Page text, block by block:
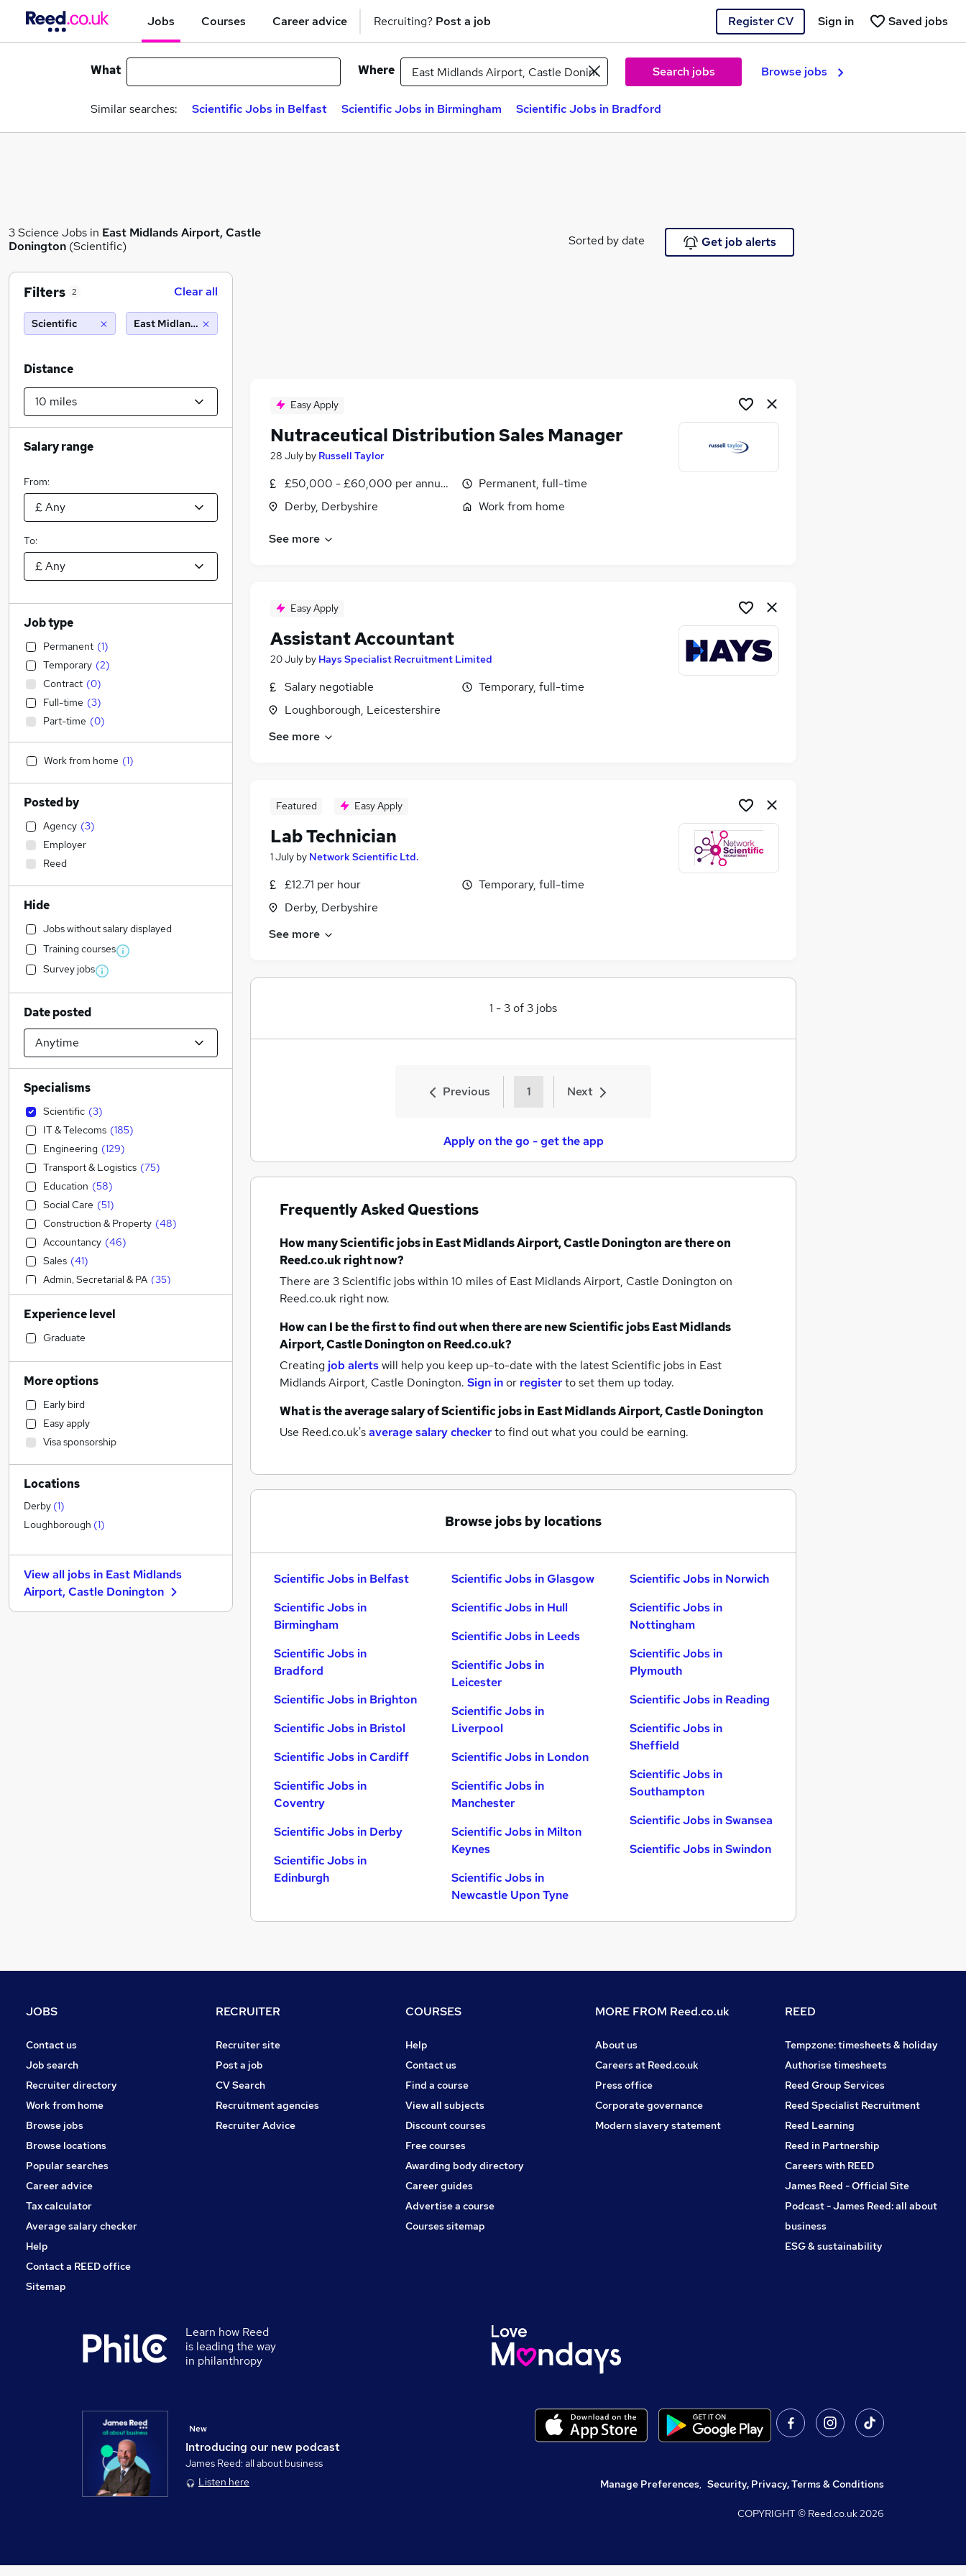
Jobs Courses Career advice Recruiting? Post a job Register CV Saved jobs
Sign in
What Where Search jobs Browse jobs
Similar searches: Scientific Jobs in Belfast Scientific Jobs in Birmingham Scientific Jobs in Bradford
3 Science Jobs in East Midlands Airport, Castle
Donington (Scientific) Sorted by date Get job alerts
Easy Apply
Nutraceutical Distribution Sales Manager
28 July by Russell Taylor
£50,000 - £60,000 per annum, OTE, inc benefits, negotiable
Derby, Derbyshire
Permanent, full-time
Work from home
See more
Easy Apply
Assistant Accountant
20 July by Hays Specialist Recruitment Limited
Salary negotiable
Loughborough, Leicestershire
Temporary, full-time
See more
Featured Easy Apply
Lab Technician
1 July by Network Scientific Ltd.
£12.71 per hour
Derby, Derbyshire
Temporary, full-time
See more
1 -3of3 jobs
Previous 1 Next
Apply on the go - get the app
Frequently Asked Questions
How manyScientific jobsin East Midlands Airport, Castle Doningtonare there on
Reed.co.uk right now?
There are 3Scientific jobs within 10 miles of East Midlands Airport, Castle Donington on
Reed.co.uk right now.
How can I be the first to find out when there are newScientific jobsEast Midlands
Airport, Castle Doningtonon Reed.co.uk?
Creating job alertswill help you keep up-to-date with the latestScientific jobs in East
Midlands Airport, Castle Donington. Sign inor registerto set them up today.
What is the average salary ofScientific jobsin East Midlands Airport, Castle Donington
Use Reed.co.uk'saverage salary checkerto find out what you could be earning.
Browse jobs by locations
Scientific Jobs in Belfast
Scientific Jobs in
Birmingham
Scientific Jobs in
Bradford
Scientific Jobs in Brighton
Scientific Jobs in Bristol
Scientific Jobs in Cardiff
Scientific Jobs in
Coventry
Scientific Jobs in Derby
Scientific Jobs in
Edinburgh
Scientific Jobs in Glasgow
Scientific Jobs in Hull
Scientific Jobs in Leeds
Scientific Jobs in
Leicester
Scientific Jobs in
Liverpool
Scientific Jobs in London
Scientific Jobs in
Manchester
Scientific Jobs in Milton
Keynes
Scientific Jobs in
Newcastle Upon Tyne
Scientific Jobs in Norwich
Scientific Jobs in
Nottingham
Scientific Jobs in
Plymouth
Scientific Jobs in Reading
Scientific Jobs in
Sheffield
Scientific Jobs in
Southampton
Scientific Jobs in Swansea
Scientific Jobs in Swindon
Filters 2 Clear all
Scientific East Midlands Airport, Castle Donington (10 miles)
Distance
Salary range
From:
To:
Job type
Permanent (1)
Temporary (2)
Contract (0)
Full-time (3)
Part-time (0)
Work from home (1)
Posted by
Agency (3)
Employer
Reed
Hide
Jobs without salary displayed
Training courses
Survey jobs
Date posted
Specialisms
Scientific (3)
IT & Telecoms (185)
Engineering (129)
Transport & Logistics (75)
Education (58)
Social Care (51)
Construction & Property (48)
Accountancy (46)
Sales (41)
Admin, Secretarial & PA (35)
Accountancy (Qualified) (34)
Manufacturing (
Motoring & Automotive
Human Resources
Financial Services
Hospitality & Catering
Legal (18)
Customer Service
Strategy & Consultancy (16)
Health & Medicine
Marketing & PR
Purchasing (10
Estate Agency (8)
FMCG (8)
Recruitment Consultancy ( )
Charity & Voluntary (4)
Experience level
Graduate
More options
Early bird
Easy apply
Visa sponsorship
Locations
Derby (1)
Loughborough (1)
View all jobs in East Midlands
Airport, Castle Donington
JOBS
Contact us
Job search
Recruiter directory
Work from home
Browse jobs
Browse locations
Popular searches
Career advice
Tax calculator
Average salary checker
Help
Contact a REED office
Sitemap
RECRUITER
Recruiter site
Post a job
CV Search
Recruitment agencies
Recruiter Advice
COURSES
Help
Contact us
Find a course
View all subjects
Discount courses
Free courses
Awarding body directory
Career guides
Advertise a course
Courses sitemap
MORE FROM Reed.co.uk
About us
Careers at Reed.co.uk
Press office
Corporate governance
Modern slavery statement
REED
Tempzone: timesheets & holiday
Authorise timesheets
Reed Group Services
Reed Specialist Recruitment
Reed Learning
Reed in Partnership
Careers with REED
James Reed - Official Site
Podcast - James Reed: all about
business
ESG & sustainability
Learn how Reed
is leading the way
in philanthropy
Introducing our new podcast
New
James Reed: all about business
Listen here
Manage Preferences, Security, Privacy, Terms & Conditions
COPYRIGHT © Reed.co.uk2026